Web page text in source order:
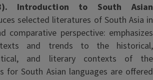
Introduction to South Asian
selected literatures of South Asia in
comparative perspective: emphasizes
and trends to the historical,
and literary contexts of the
for South Asian languages are offered